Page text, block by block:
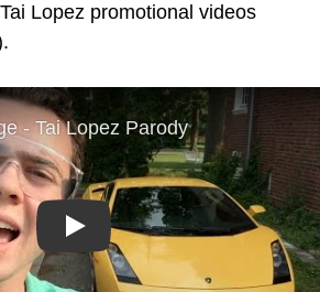
Lopez promotional videos
Play